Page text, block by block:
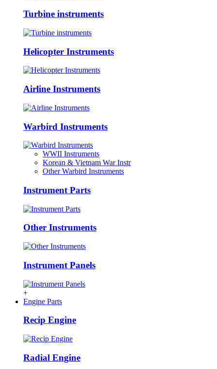
Turbine instruments
Helicopter Instruments
Airline Instruments
Warbird Instruments
WWII Instruments
Korean & Vietnam War Instr
Other Warbird Instruments
Instrument Parts
Other Instruments
Instrument Panels
+
Engine Parts
Recip Engine
Radial Engine